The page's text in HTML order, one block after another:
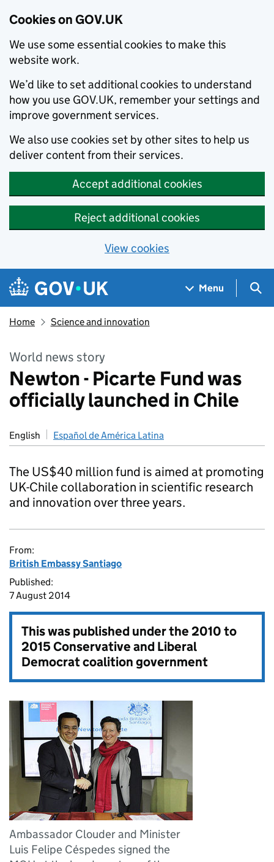
Cookies on GOV.UK
We use some essential cookies to make this
website work.
We’d like to set additional cookies to understand
how you use GOV.UK, remember your settings and
improve government services.
We also use cookies set by other sites to help us
deliver content from their services.
Accept additional cookies
Reject additional cookies
View cookies
Skip to main content
Navigation menu
Menu
Home Science and innovation
World news story
Newton - Picarte Fund was
officially launched in Chile
English Español de América Latina
The US$40 million fund is aimed at promoting
UK-Chile collaboration in scientific research
and innovation over three years.
From:
British Embassy Santiago
Published:
7 August 2014
This was published under the2010 to
2015 Conservative and Liberal
Democrat coalition government
Ambassador Clouder and Minister
Luis Felipe Céspedes signed the